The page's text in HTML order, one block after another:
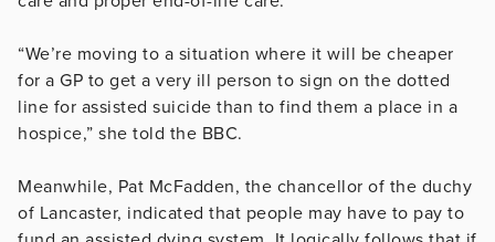
“We’re moving to a situation where it will be cheaper
for a GP to get a very ill person to sign on the dotted
line for assisted suicide than to find them a place in a
hospice,” she told the BBC.
Meanwhile, Pat McFadden, the chancellor of the duchy
of Lancaster, indicated that people may have to pay to